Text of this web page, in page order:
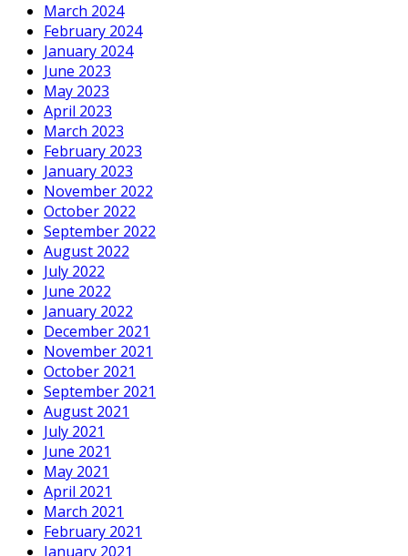
March 2024
February 2024
January 2024
June 2023
May 2023
April 2023
March 2023
February 2023
January 2023
November 2022
October 2022
September 2022
August 2022
July 2022
June 2022
January 2022
December 2021
November 2021
October 2021
September 2021
August 2021
July 2021
June 2021
May 2021
April 2021
March 2021
February 2021
January 2021